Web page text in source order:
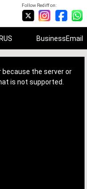
Follow Rediff on:
BusinessEmail
because the server or
is not supported.